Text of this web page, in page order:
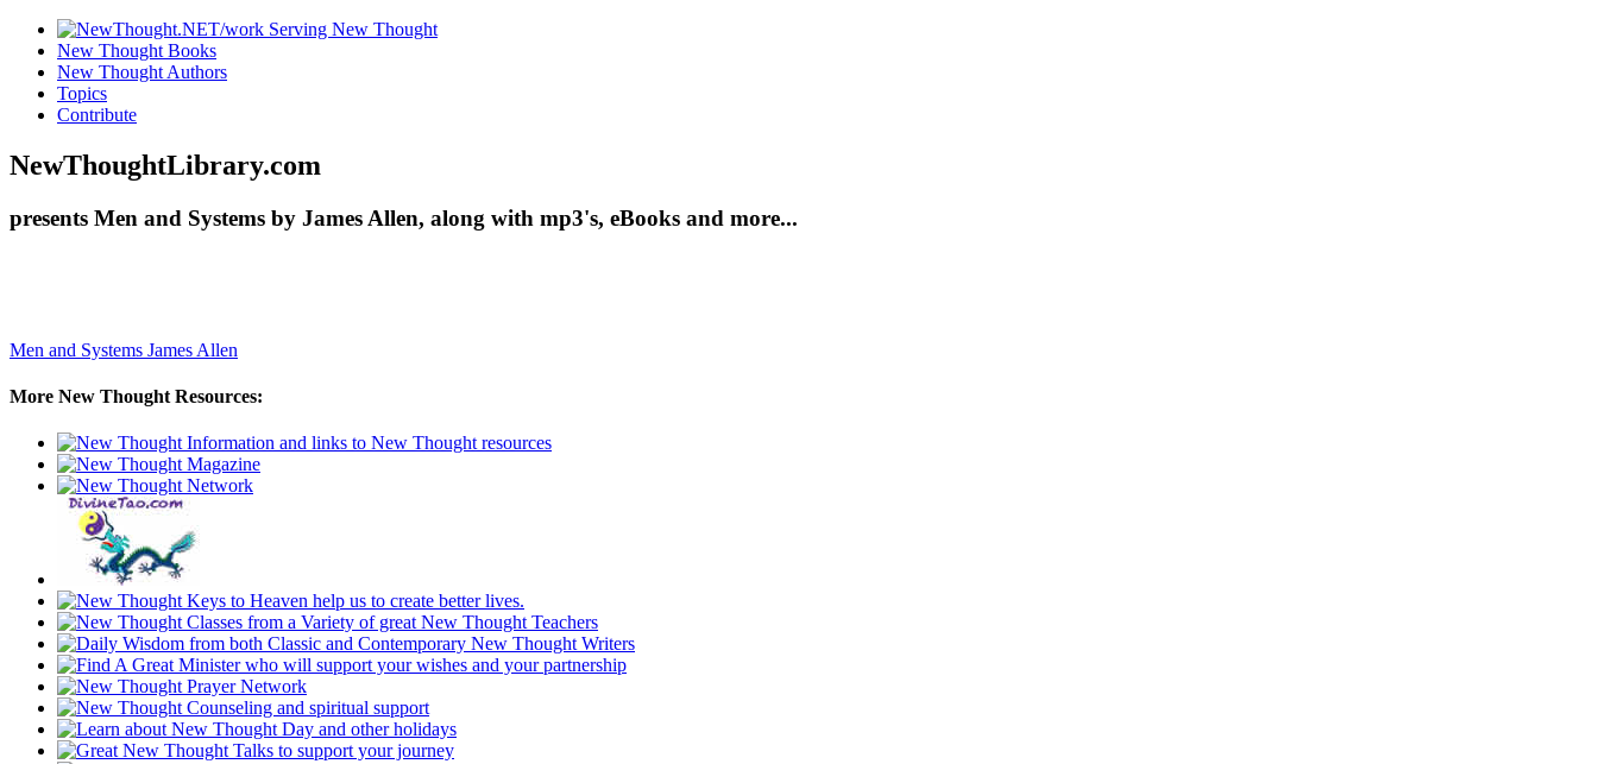
New Thought Books
New Thought Authors
Topics
Contribute
NewThoughtLibrary.com
presents Men and Systems by James Allen, along with mp3's, eBooks and more...
Men and Systems James Allen
More New Thought Resources: